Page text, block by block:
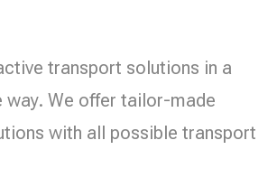
transport solutions in a
We offer tailor-made
with all possible transport